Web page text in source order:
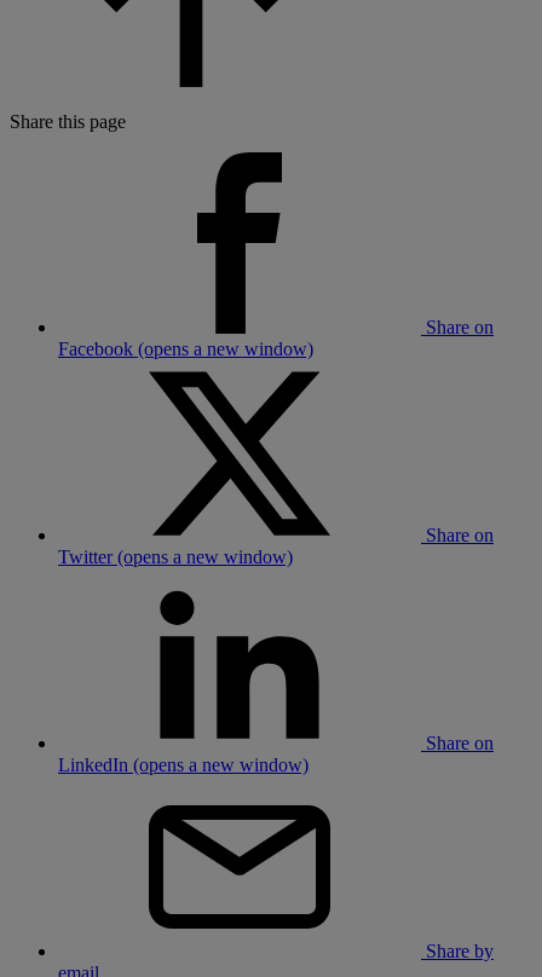
Share this page
Share on
Facebook (opens a new window)
Share on
Twitter (opens a new window)
Share on
LinkedIn (opens a new window)
Share by
email